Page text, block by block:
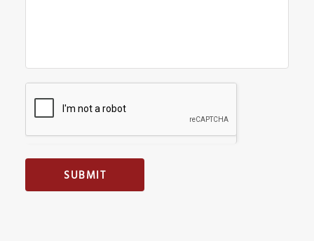
SUBMIT